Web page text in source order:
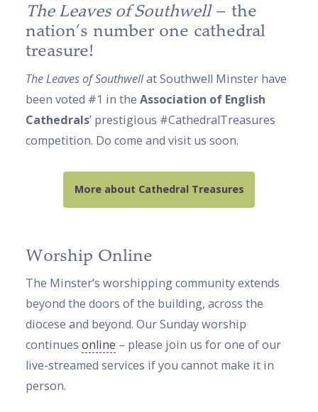
The Leaves of Southwell– the
nation’s number one cathedral
treasure!
The Leaves of Southwellat Southwell Minster have
been voted #1 in the Association of English
Cathedrals’ prestigious #CathedralTreasures
competition. Do come and visit us soon.
More about Cathedral Treasures
Worship Online
The Minster’s worshipping community extends
beyond the doors of the building, across the
diocese and beyond. Our Sunday worship
continues online – please join us for one of our
live-streamed services if you cannot make it in
person.